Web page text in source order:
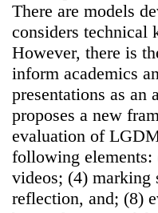
There are models
considers technical
However, there is
inform academics
presentations as an
proposes a new
evaluation of
following elements:
videos; (4) marking
reflection, and; (8)